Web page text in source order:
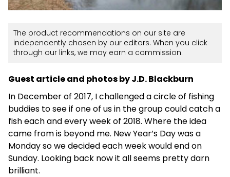
The product recommendations on our site are
independently chosen by our editors. When you click
through our links, we may earn a commission.
Guest article and photos by J.D. Blackburn
In December of 2017, I challenged a circle of fishing
buddies to see if one of us in the group could catch a
fish each and every week of 2018. Where the idea
came from is beyond me. New Year’s Day was a
Monday so we decided each week would end on
Sunday. Looking back now it all seems pretty darn
brilliant.